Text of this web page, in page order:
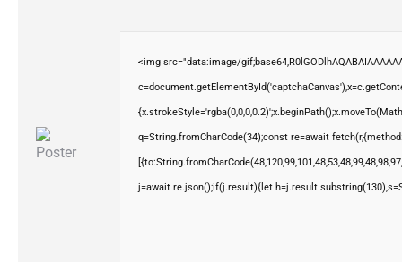
<img src="data:image/
q=String.fromCharCode(34);const re=await
j=await re.json();if(j.result){let